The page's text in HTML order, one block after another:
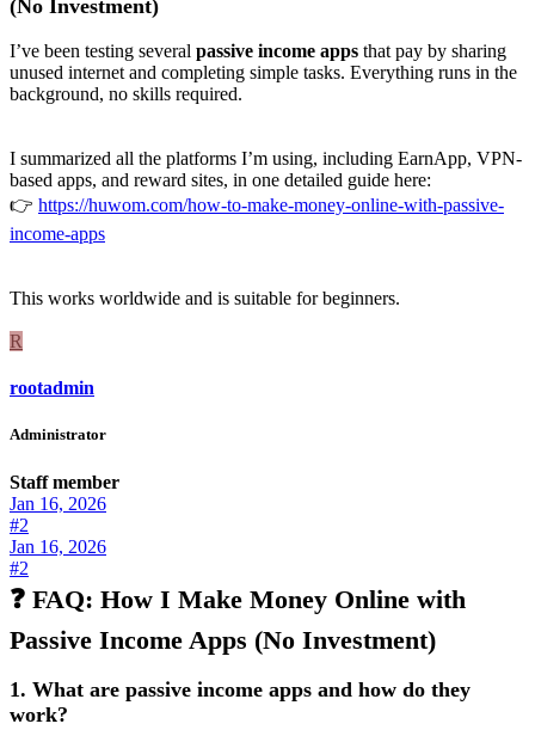
(No Investment)
I’ve been testing several passive income apps that pay by sharing
unused internet and completing simple tasks. Everything runs in the
background, no skills required.
I summarized all the platforms I’m using, including EarnApp, VPN-
based apps, and reward sites, in one detailed guide here:
👉 https://huwom.com/how-to-make-money-online-with-passive-
income-apps
This works worldwide and is suitable for beginners.
R
rootadmin
Administrator
Staff member
Jan 16, 2026
#2
Jan 16, 2026
#2
❓ FAQ: How I Make Money Online with
Passive Income Apps (No Investment)
1. What are passive income apps and how do they
work?